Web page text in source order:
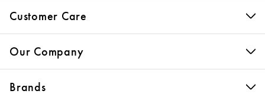
Customer Care
Our Company
Brands